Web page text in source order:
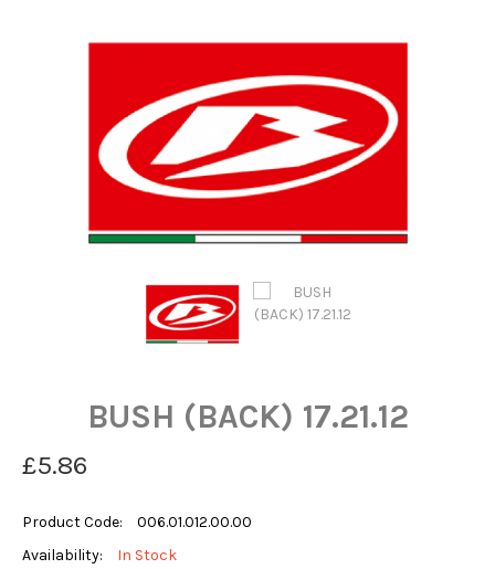
BUSH (BACK) 17.21.12
£5.86
Product Code:
006.01.012.00.00
Availability:
In Stock